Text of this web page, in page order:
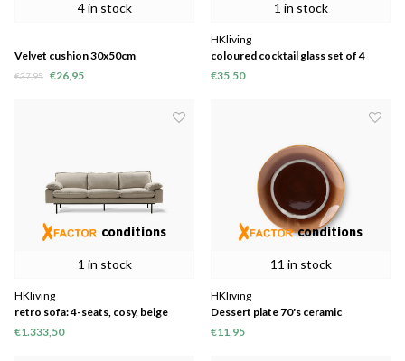
4 in stock
Velvet cushion 30x50cm
€37,95 €26,95
1 in stock
HKliving
coloured cocktail glass set of 4
€35,50
1 in stock
conditions
HKliving
retro sofa: 4-seats, cosy, beige
€1.333,50
11 in stock
conditions
HKliving
Dessert plate 70's ceramic
"tornado" Ø17.5cm set of 2
€11,95